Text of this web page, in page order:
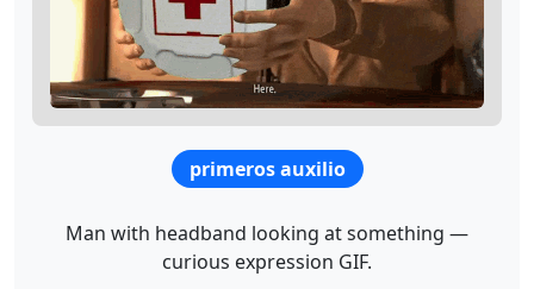
primeros auxilio
Man with headband looking at something —
curious expression GIF.